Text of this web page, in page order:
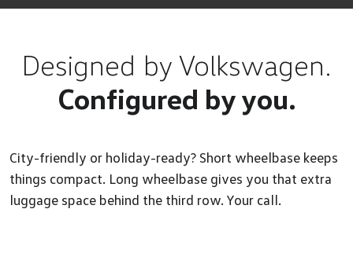
Designed by Volkswagen.
Configured by you.
City-friendly or holiday-ready? Short wheelbase keeps
things compact. Long wheelbase gives you that extra
luggage space behind the third row. Your call.